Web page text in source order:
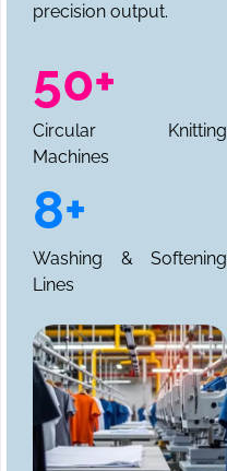
precision output.
50+
Circular Knitting
Machines
8+
Washing & Softening
Lines